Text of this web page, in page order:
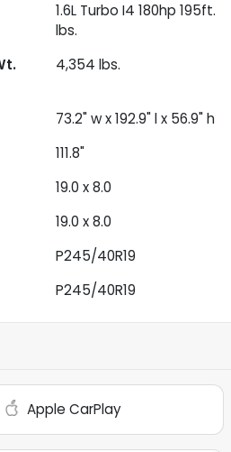
1.6L Turbo I4 180hp 195ft.
lbs.
4,354 lbs.
73.2" w x 192.9" l x 56.9" h
111.8"
19.0 x 8.0
19.0 x 8.0
P245/40R19
P245/40R19
Apple CarPlay